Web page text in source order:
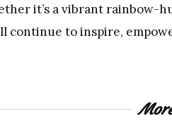
it’s a vibrant rainbow-
continue to inspire,